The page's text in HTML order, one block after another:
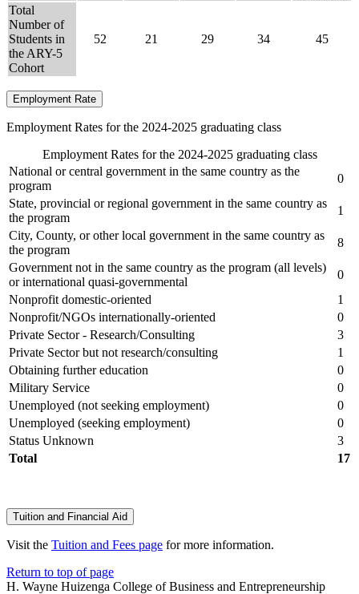
Total
Number of
Students in
the ARY-5
Cohort
52 21 29 34 45
Employment Rate
Employment Rates for the 2024-2025 graduating class
Employment Rates for the 2024-2025 graduating class
National or central government in the same country as the
program
0
State, provincial or regional government in the same country as
the program
1
City, County, or other local government in the same country as
the program
8
Government not in the same country as the program (all levels)
or international quasi-governmental
0
Nonprofit domestic-oriented
1
Nonprofit/NGOs internationally-oriented
0
Private Sector - Research/Consulting
3
Private Sector but not research/consulting
1
Obtaining further education
0
Military Service
0
Unemployed (not seeking employment)
0
Unemployed (seeking employment)
0
Status Unknown
3
Total
17
Tuition and Financial Aid
Visit the Tuition and Fees page for more information.
Return to top of page
H. Wayne Huizenga College of Business and Entrepreneurship